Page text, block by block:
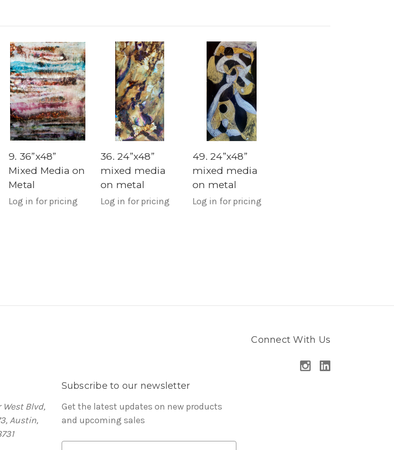
9. 36”x48”
Mixed Media on
Metal
Log in for pricing
36. 24”x48”
mixed media
on metal
Log in for pricing
49. 24”x48”
mixed media
on metal
Log in for pricing
Connect With Us
West Blvd,
Austin,
Subscribe to our newsletter
Get the latest updates on new products
and upcoming sales